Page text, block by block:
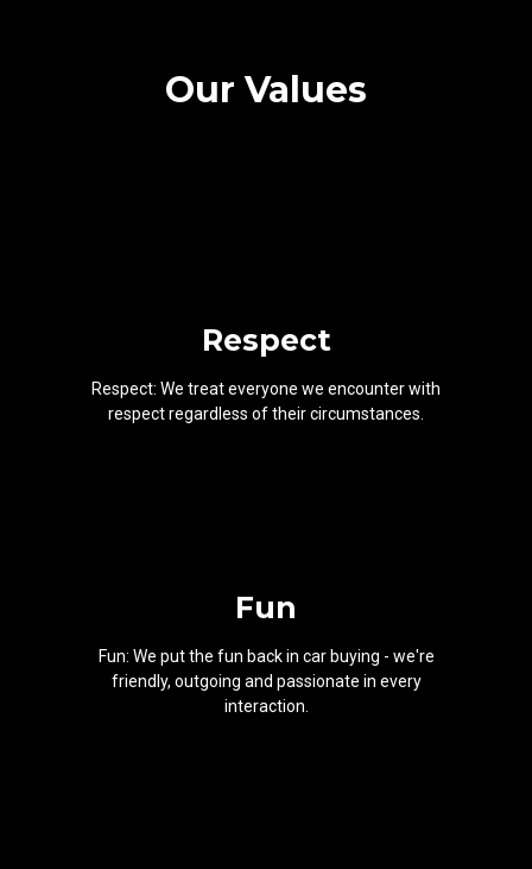
Our Values
Respect
Respect: We treat everyone we encounter with
respect regardless of their circumstances.
Fun
Fun: We put the fun back in car buying - we're
friendly, outgoing and passionate in every
interaction.